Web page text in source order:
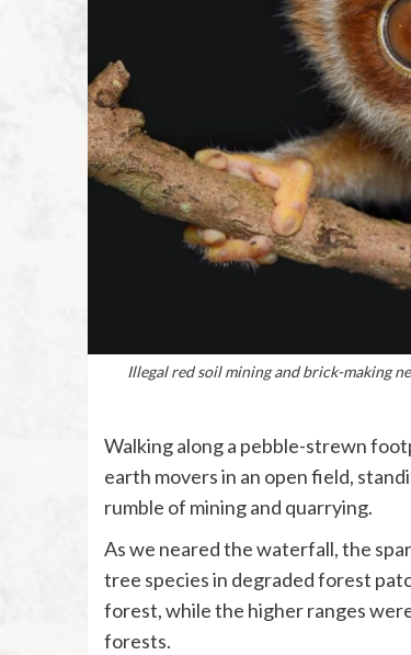
Illegal red soil mining and brick-making
Walking along a pebble-strewn
earth movers in an open field,
rumble of mining and quarrying.
As we neared the waterfall, the
tree species in degraded forest
forest, while the higher ranges
forests.